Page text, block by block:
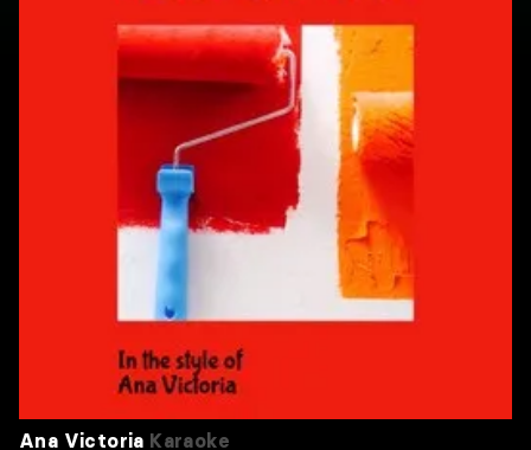
Ana Victoria Karaoke